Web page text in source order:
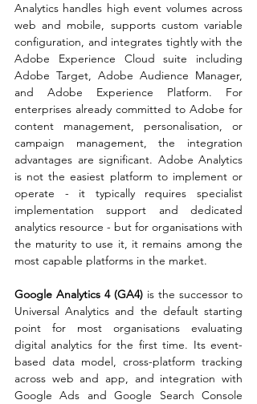
Analytics handles high event volumes across
web and mobile, supports custom variable
configuration, and integrates tightly with the
Adobe Experience Cloud suite including
Adobe Target, Adobe Audience Manager,
and Adobe Experience Platform. For
enterprises already committed to Adobe for
content management, personalisation, or
campaign management, the integration
advantages are significant. Adobe Analytics
is not the easiest platform to implement or
operate - it typically requires specialist
implementation support and dedicated
analytics resource - but for organisations with
the maturity to use it, it remains among the
most capable platforms in the market.
Google Analytics 4 (GA4) is the successor to
Universal Analytics and the default starting
point for most organisations evaluating
digital analytics for the first time. Its event-
based data model, cross-platform tracking
across web and app, and integration with
Google Ads and Google Search Console